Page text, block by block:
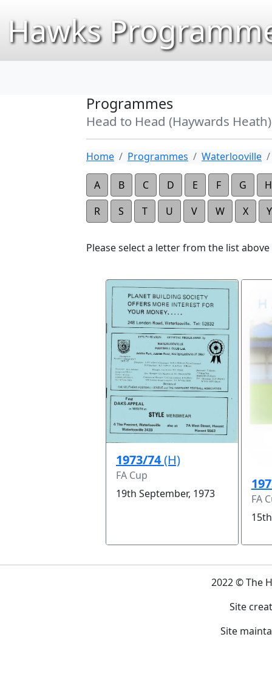
Hawks
Programmes
Head to Head (Haywards Heath)
Home Programmes Waterlooville
A B C D E F G
H
R
S T U V W X Y
Please select a letter from the list
1973/74(H)
FA Cup
19th September, 1973
FA
2022 © The
Site
Site